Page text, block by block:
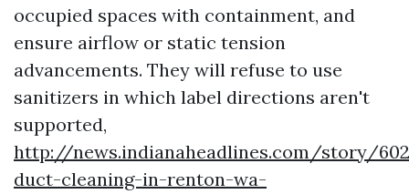
occupied spaces with containment, and
ensure airflow or static tension
advancements. They will refuse to use
sanitizers in which label directions aren't
supported,
http://news.indianaheadlines.com/story/
duct-cleaning-in-renton-wa-